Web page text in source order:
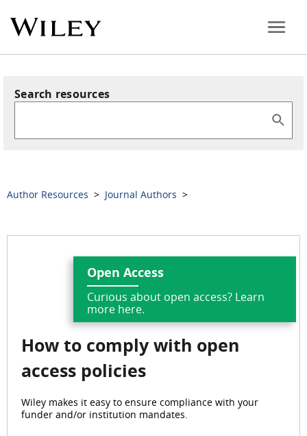
Search resources
Author Resources > Journal Authors >
Open Access
Curious about open access? Learn
more here.
How to comply with open
access policies
Wiley makes it easy to ensure compliance with your
funder and/or institution mandates.